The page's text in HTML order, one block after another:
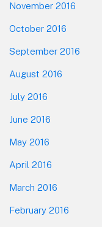
November 2016
October 2016
September 2016
August 2016
July 2016
June 2016
May 2016
April 2016
March 2016
February 2016